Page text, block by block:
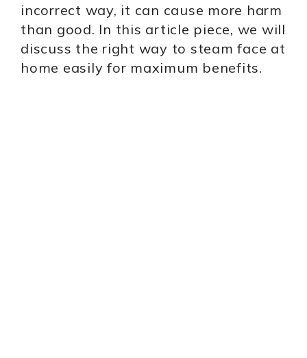
incorrect way, it can cause more harm
than good. In this article piece, we will
discuss the right way to steam face at
home easily for maximum benefits.